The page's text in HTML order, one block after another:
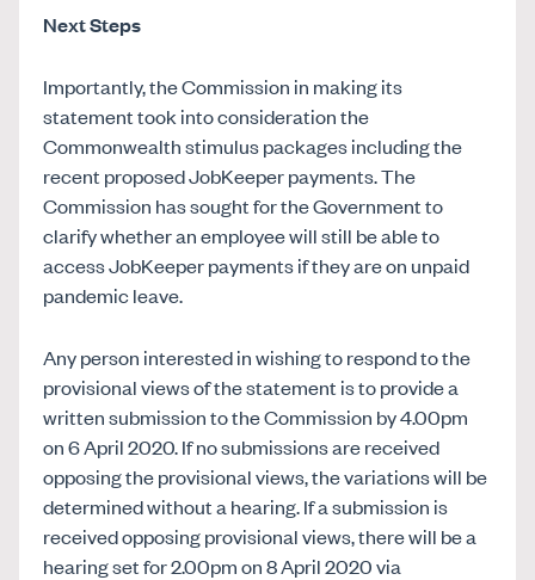
Next Steps
Importantly, the Commission in making its
statement took into consideration the
Commonwealth stimulus packages including the
recent proposed JobKeeper payments. The
Commission has sought for the Government to
clarify whether an employee will still be able to
access JobKeeper payments if they are on unpaid
pandemic leave.
Any person interested in wishing to respond to the
provisional views of the statement is to provide a
written submission to the Commission by 4.00pm
on 6 April 2020. If no submissions are received
opposing the provisional views, the variations will be
determined without a hearing. If a submission is
received opposing provisional views, there will be a
hearing set for 2.00pm on 8 April 2020 via